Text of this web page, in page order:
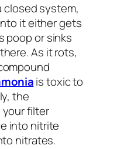
closed system,
it either gets
poop or sinks
As it rots,
is toxic to
the
your filter
into nitrite
nitrates.